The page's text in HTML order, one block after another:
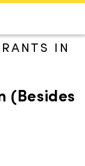
IN
(Besides